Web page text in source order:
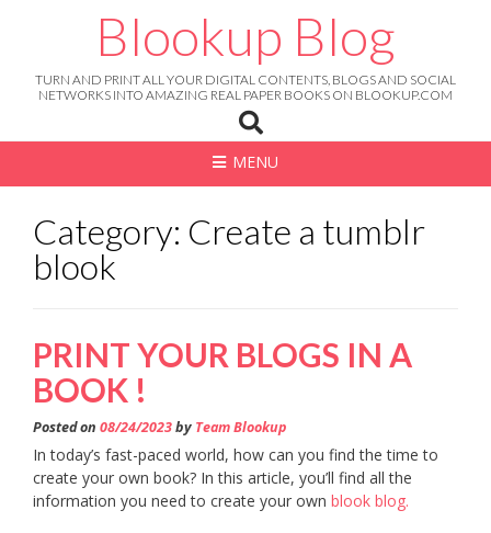
Blookup Blog
TURN AND PRINT ALL YOUR DIGITAL CONTENTS, BLOGS AND SOCIAL
NETWORKS INTO AMAZING REAL PAPER BOOKS ON BLOOKUP.COM
MENU
Category: Create a tumblr
blook
PRINT YOUR BLOGS IN A
BOOK !
Posted on 08/24/2023by Team Blookup
In today’s fast-paced world, how can you find the time to
create your own book? In this article, you’ll find all the
information you need to create your own blook blog.